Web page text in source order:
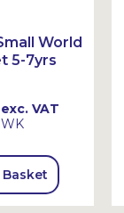
World
5-7yrs
exc. VAT